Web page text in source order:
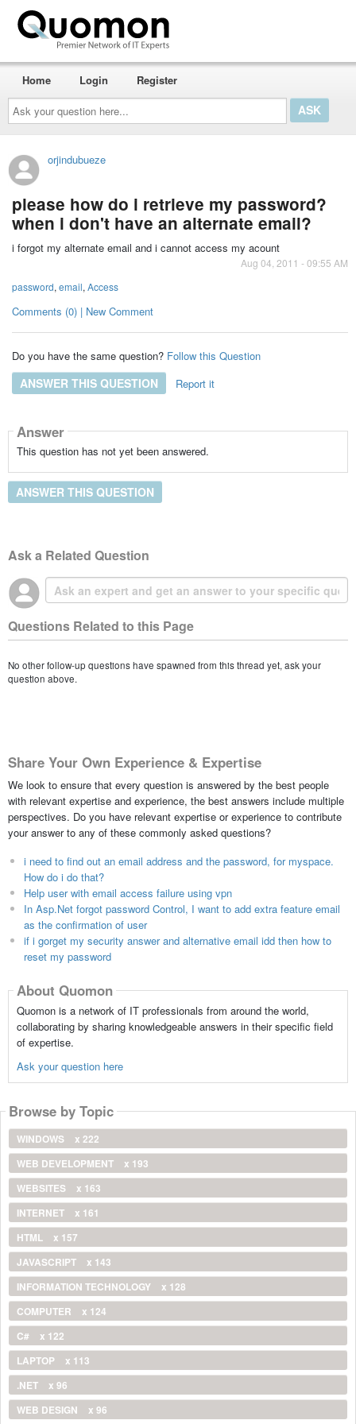
Ask
your
question
here...
Home Login Register
orjindubueze
please how do i retrieve my password?
when i don't have an alternate email?
i forgot my alternate email and i cannot access my acount
Aug 04, 2011 - 09:55 AM
password, email, Access
Comments (0) | New Comment
Do you have the same question? Follow this Question
ANSWER THIS QUESTION Report it
Answer
This question has not yet been answered.
ANSWER THIS QUESTION
Ask a Related Question
Questions Related to this Page
No other follow-up questions have spawned from this thread yet, ask your
question above.
Share Your Own Experience & Expertise
We look to ensure that every question is answered by the best people
with relevant expertise and experience, the best answers include multiple
perspectives. Do you have relevant expertise or experience to contribute
your answer to any of these commonly asked questions?
i need to find out an email address and the password, for myspace.
How do i do that?
Help user with email access failure using vpn
In Asp.Net forgot password Control, I want to add extra feature email
as the confirmation of user
if i gorget my security answer and alternative email idd then how to
reset my password
About Quomon
Quomon is a network of IT professionals from around the world,
collaborating by sharing knowledgeable answers in their specific field
of expertise.
Ask your question here
Browse by Topic
WINDOWS
x 222
WEB DEVELOPMENT
x 193
WEBSITES
x 163
INTERNET
x 161
HTML
x 157
JAVASCRIPT
x 143
INFORMATION TECHNOLOGY
x 128
COMPUTER
x 124
C#
x 122
LAPTOP
x 113
.NET
x 96
WEB DESIGN
x 96